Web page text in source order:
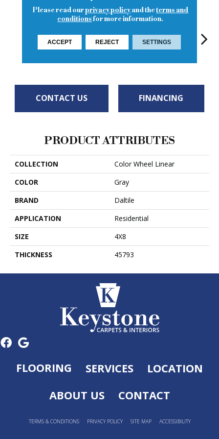
Matte Suede
Architectural
Architectural
Architectural
CONTACT US FINANCING
PRODUCT ATTRIBUTES
COLLECTION
Color Wheel Linear
COLOR
Gray
BRAND
Daltile
APPLICATION
Residential
SIZE
4X8
THICKNESS
45793
FLOORING SERVICES
LOCATION
ABOUT US
CONTACT
TERMS & CONDITIONS PRIVACY POLICY SITE MAP ACCESSIBILITY
Please read ourprivacy policyand theterms and
conditionsfor more information.
ACCEPT REJECT SETTINGS